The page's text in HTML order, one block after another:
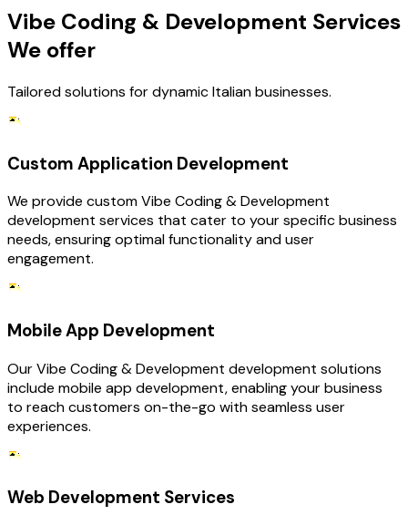
Vibe Coding & Development Services
We offer
Tailored solutions for dynamic Italian businesses.
Custom Application Development
We provide custom Vibe Coding & Development
development services that cater to your specific business
needs, ensuring optimal functionality and user
engagement.
Mobile App Development
Our Vibe Coding & Development development solutions
include mobile app development, enabling your business
to reach customers on-the-go with seamless user
experiences.
Web Development Services